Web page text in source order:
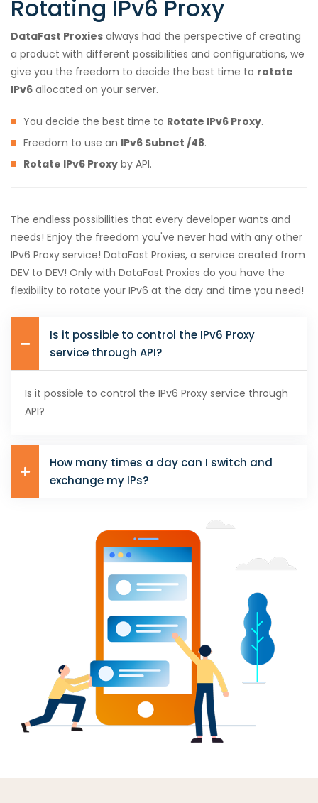
Rotating IPv6 Proxy
DataFast Proxies always had the perspective of creating
a product with different possibilities and configurations, we
give you the freedom to decide the best time to rotate
IPv6 allocated on your server.
You decide the best time to Rotate IPv6 Proxy.
Freedom to use an IPv6 Subnet /48.
Rotate IPv6 Proxy by API.
The endless possibilities that every developer wants and
needs! Enjoy the freedom you've never had with any other
IPv6 Proxy service! DataFast Proxies, a service created from
DEV to DEV! Only with DataFast Proxies do you have the
flexibility to rotate your IPv6 at the day and time you need!
Is it possible to control the IPv6 Proxy
service through API?
Is it possible to control the IPv6 Proxy service through
API?
How many times a day can I switch and
exchange my IPs?